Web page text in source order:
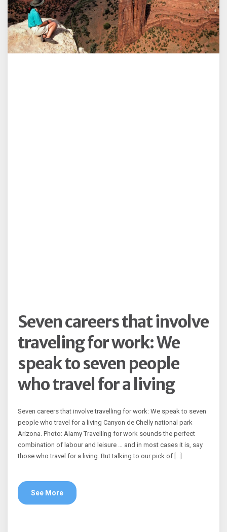
Seven careers that involve
traveling for work: We
speak to seven people
who travel for a living
Seven careers that involve travelling for work: We speak to seven
people who travel for a living Canyon de Chelly national park
Arizona. Photo: Alamy Travelling for work sounds the perfect
combination of labour and leisure … and in most cases it is, say
those who travel for a living. But talking to our pick of […]
See More